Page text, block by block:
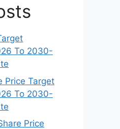
To 2030-
Price Target
To 2030-
Price